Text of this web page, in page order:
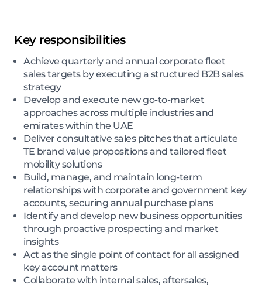
Key responsibilities
Achieve quarterly and annual corporate fleet
sales targets by executing a structured B2B sales
strategy
Develop and execute new go-to-market
approaches across multiple industries and
emirates within the UAE
Deliver consultative sales pitches that articulate
TE brand value propositions and tailored fleet
mobility solutions
Build, manage, and maintain long-term
relationships with corporate and government key
accounts, securing annual purchase plans
Identify and develop new business opportunities
through proactive prospecting and market
insights
Act as the single point of contact for all assigned
key account matters
Collaborate with internal sales, aftersales,